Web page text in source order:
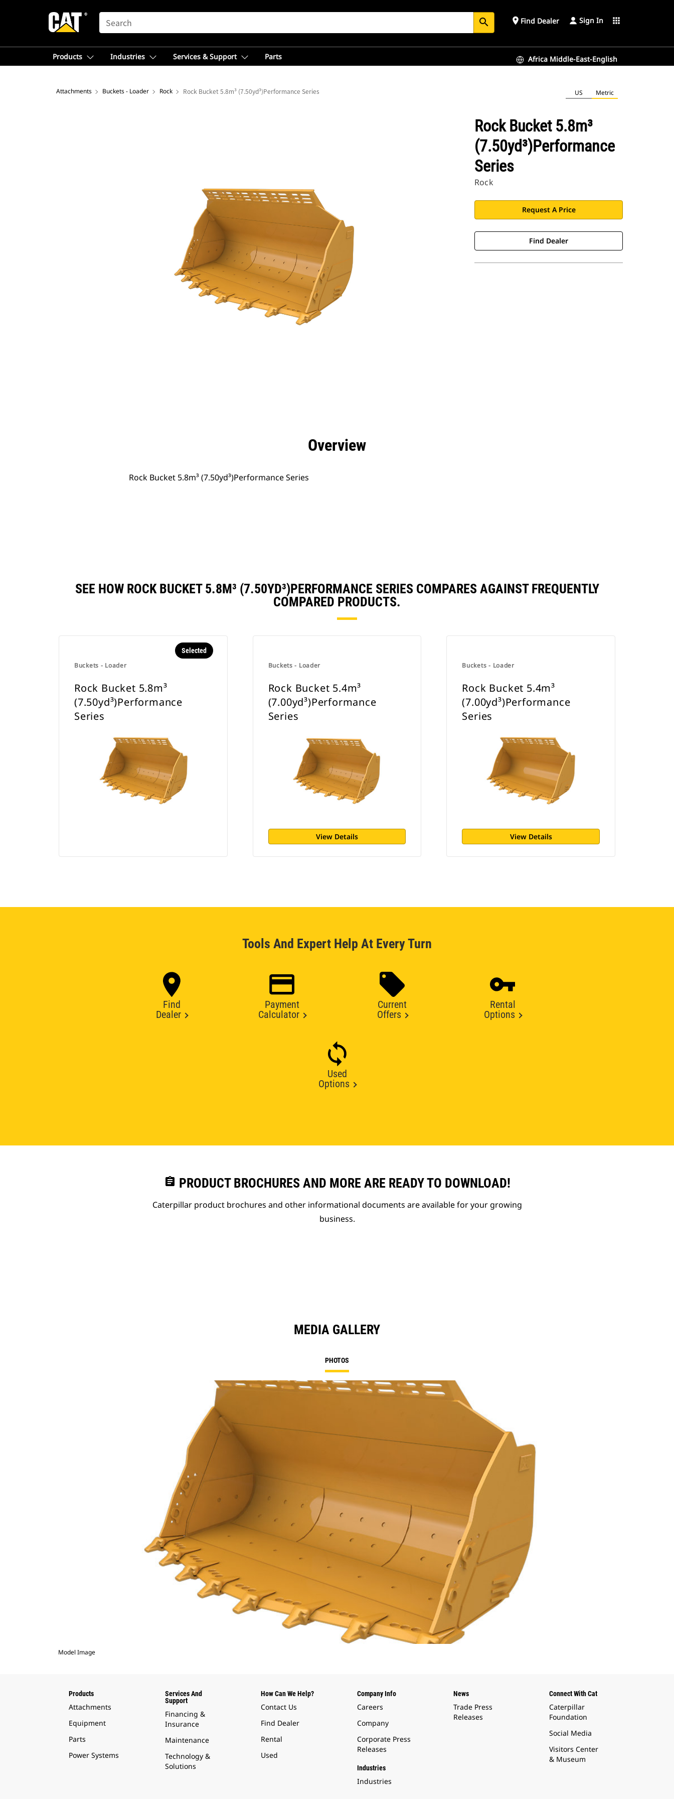
SEARCH search place Find Dealer Sign In apps
Products Industries Services & Support Parts Africa Middle-East-English
Attachments Buckets - Loader Rock Rock Bucket 5.8m³ (7.50yd³)Performance Series US Metric
Rock Bucket 5.8m³
(7.50yd³)Performance
Series
Rock
Request A Price
Find Dealer
Overview
Rock Bucket 5.8m³ (7.50yd³)Performance Series
SEE HOW ROCK BUCKET 5.8M³ (7.50YD³)PERFORMANCE SERIES COMPARES AGAINST FREQUENTLY
COMPARED PRODUCTS.
Buckets - Loader
Selected
Rock Bucket 5.8m³
(7.50yd³)Performance
Series
Buckets - Loader
Rock Bucket 5.4m³
(7.00yd³)Performance
Series
View Details
Buckets - Loader
Rock Bucket 5.4m³
(7.00yd³)Performance
Series
View Details
Tools And Expert Help At Every Turn
Find
Dealer
Payment
Calculator
Current
Offers
Rental
Options
Used
Options
assignment PRODUCT BROCHURES AND MORE ARE READY TO DOWNLOAD!
Caterpillar product brochures and other informational documents are available for your growing
business.
MEDIA GALLERY
PHOTOS
Model Image
Products
Attachments
Equipment
Parts
Power Systems
Services And
Support
Financing &
Insurance
Maintenance
Technology &
Solutions
How Can We Help?
Contact Us
Find Dealer
Rental
Used
Company Info
Careers
Company
Corporate Press
Releases
Industries
Industries
News
Trade Press
Releases
Connect With Cat
Caterpillar
Foundation
Social Media
Visitors Center
& Museum